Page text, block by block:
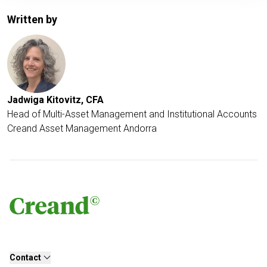
Written by
Jadwiga Kitovitz, CFA
Head of Multi-Asset Management and Institutional Accounts
Creand Asset Management Andorra
Contact